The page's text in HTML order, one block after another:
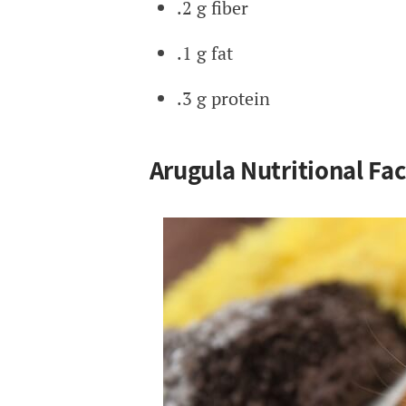
.2 g fiber
.1 g fat
.3 g protein
Arugula Nutritional